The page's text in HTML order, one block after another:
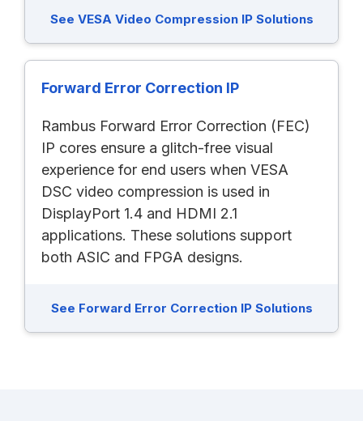
See VESA Video Compression IP Solutions
Forward Error Correction IP
Rambus Forward Error Correction (FEC)
IP cores ensure a glitch-free visual
experience for end users when VESA
DSC video compression is used in
DisplayPort 1.4 and HDMI 2.1
applications. These solutions support
both ASIC and FPGA designs.
See Forward Error Correction IP Solutions